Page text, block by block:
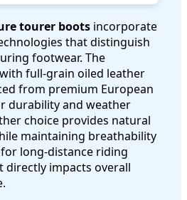
tourer boots incorporate
that distinguish
footwear. The
full-grain oiled leather
from premium European
durability and weather
choice provides natural
maintaining breathability
long-distance riding
impacts overall